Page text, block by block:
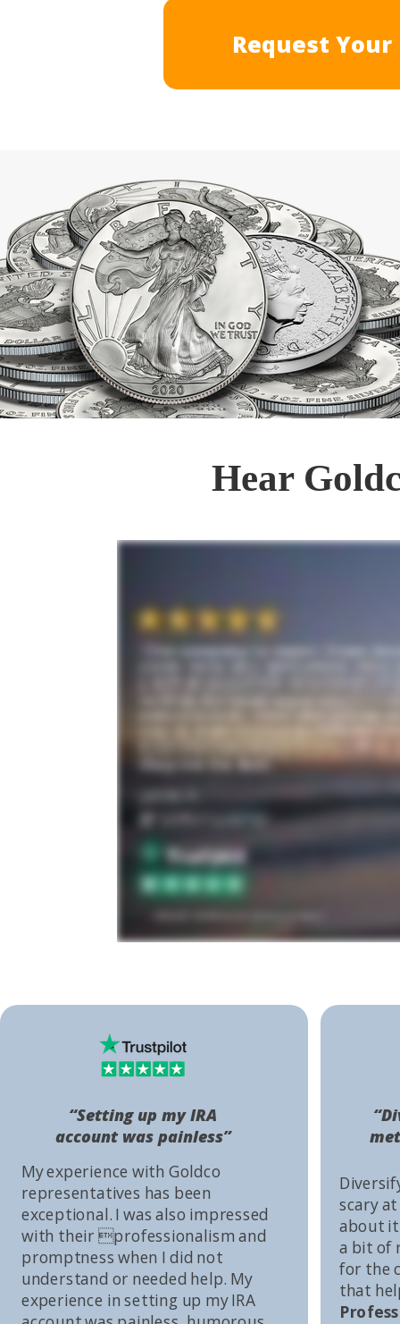
Request Your
Hear
scary
about it
a bit of
for the
that
My experience with Goldco
representatives has been
exceptional. I was also impressed
with their professionalism and
promptness when I did not
understand or needed help. My
experience in setting up my IRA
“Setting up my IRA
account was painless”